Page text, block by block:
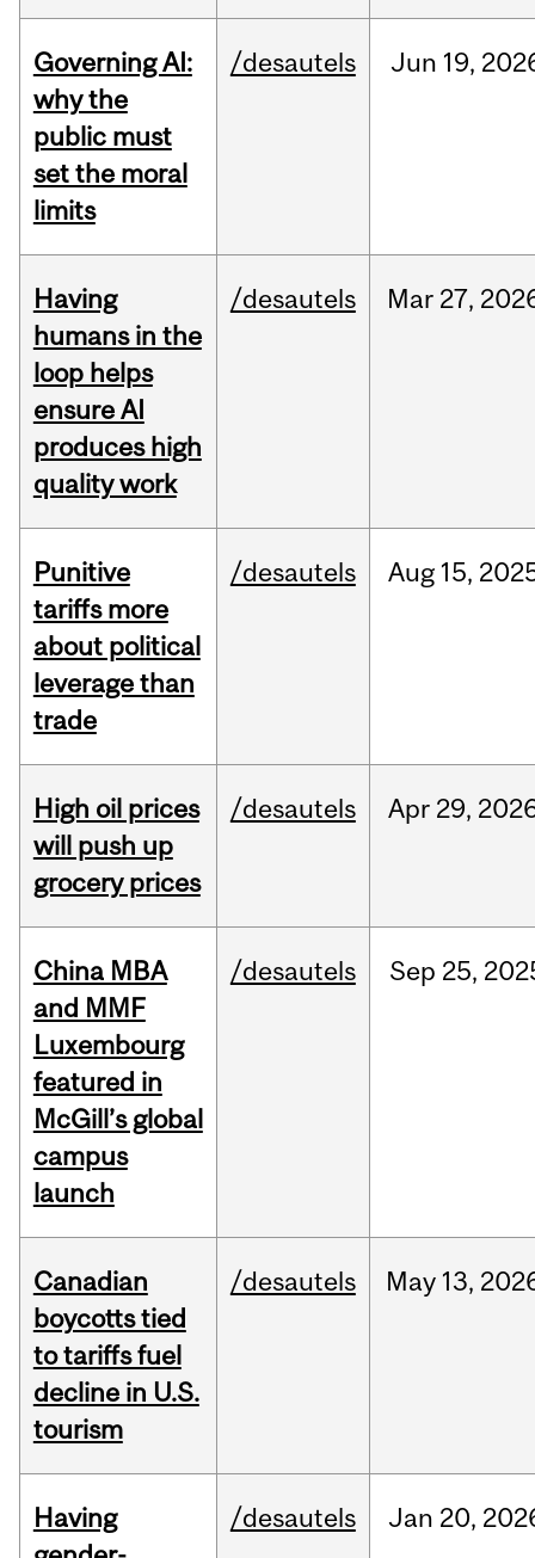
Governing AI:
why the
public must
set the moral
limits
/desautels Jun 19,
Having
humans in the
loop helps
ensure AI
produces high
quality work
/desautels Mar 27,
Punitive
tariffs more
about political
leverage than
trade
/desautels Aug 15,
High oil prices
will push up
grocery prices
/desautels Apr 29,
China MBA
and MMF
Luxembourg
featured in
McGill’s global
campus
launch
/desautels Sep 25,
Canadian
boycotts tied
to tariffs fuel
decline in U.S.
tourism
/desautels May 13,
Having
/desautels Jan 20,